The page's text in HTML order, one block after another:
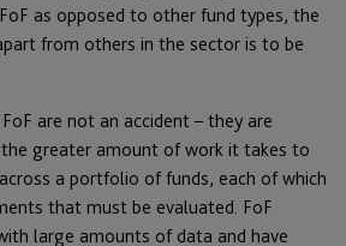
as opposed to other fund types, the
from others in the sector is to be
are not an accident – they are
the greater amount of work it takes to
a portfolio of funds, each of which
that must be evaluated. FoF
large amounts of data and have